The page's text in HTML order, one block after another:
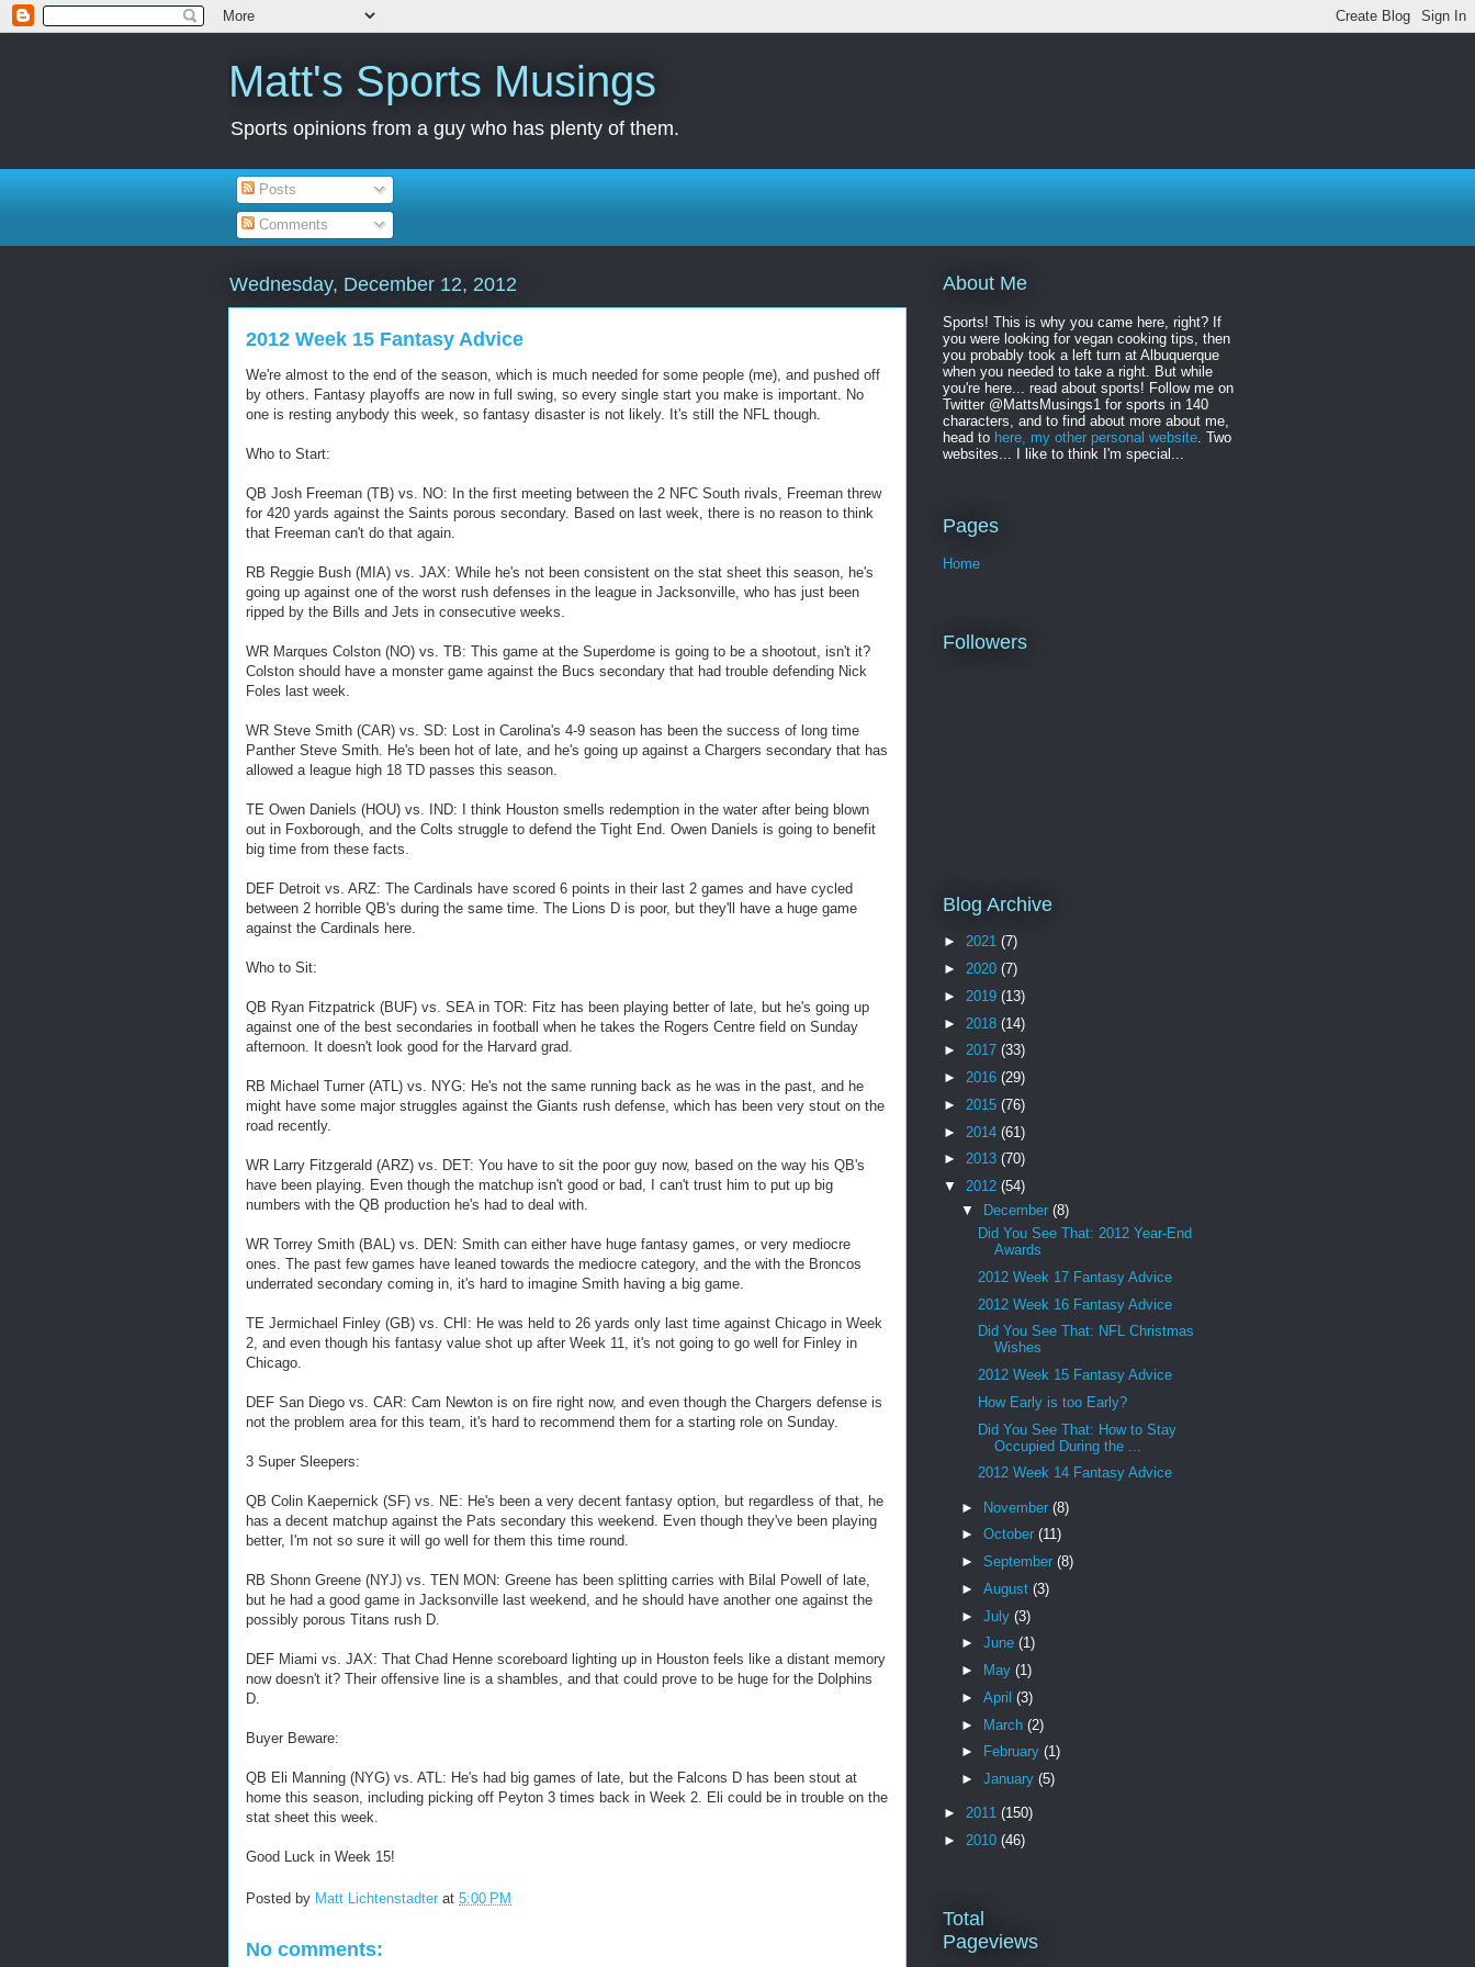
Matt's Sports Musings
Sports opinions from a guy who has plenty of them.
Posts
Comments
Wednesday, December 12, 2012
2012 Week 15 Fantasy Advice
We're almost to the end of the season, which is much needed for some people (me), and pushed off
by others. Fantasy playoffs are now in full swing, so every single start you make is important. No
one is resting anybody this week, so fantasy disaster is not likely. It's still the NFL though.
Who to Start:
QB Josh Freeman (TB) vs. NO: In the first meeting between the 2 NFC South rivals, Freeman threw
for 420 yards against the Saints porous secondary. Based on last week, there is no reason to think
that Freeman can't do that again.
RB Reggie Bush (MIA) vs. JAX: While he's not been consistent on the stat sheet this season, he's
going up against one of the worst rush defenses in the league in Jacksonville, who has just been
ripped by the Bills and Jets in consecutive weeks.
WR Marques Colston (NO) vs. TB: This game at the Superdome is going to be a shootout, isn't it?
Colston should have a monster game against the Bucs secondary that had trouble defending Nick
Foles last week.
WR Steve Smith (CAR) vs. SD: Lost in Carolina's 4-9 season has been the success of long time
Panther Steve Smith. He's been hot of late, and he's going up against a Chargers secondary that has
allowed a league high 18 TD passes this season.
TE Owen Daniels (HOU) vs. IND: I think Houston smells redemption in the water after being blown
out in Foxborough, and the Colts struggle to defend the Tight End. Owen Daniels is going to benefit
big time from these facts.
DEF Detroit vs. ARZ: The Cardinals have scored 6 points in their last 2 games and have cycled
between 2 horrible QB's during the same time. The Lions D is poor, but they'll have a huge game
against the Cardinals here.
Who to Sit:
QB Ryan Fitzpatrick (BUF) vs. SEA in TOR: Fitz has been playing better of late, but he's going up
against one of the best secondaries in football when he takes the Rogers Centre field on Sunday
afternoon. It doesn't look good for the Harvard grad.
RB Michael Turner (ATL) vs. NYG: He's not the same running back as he was in the past, and he
might have some major struggles against the Giants rush defense, which has been very stout on the
road recently.
WR Larry Fitzgerald (ARZ) vs. DET: You have to sit the poor guy now, based on the way his QB's
have been playing. Even though the matchup isn't good or bad, I can't trust him to put up big
numbers with the QB production he's had to deal with.
WR Torrey Smith (BAL) vs. DEN: Smith can either have huge fantasy games, or very mediocre
ones. The past few games have leaned towards the mediocre category, and the with the Broncos
underrated secondary coming in, it's hard to imagine Smith having a big game.
TE Jermichael Finley (GB) vs. CHI: He was held to 26 yards only last time against Chicago in Week
2, and even though his fantasy value shot up after Week 11, it's not going to go well for Finley in
Chicago.
DEF San Diego vs. CAR: Cam Newton is on fire right now, and even though the Chargers defense is
not the problem area for this team, it's hard to recommend them for a starting role on Sunday.
3 Super Sleepers:
QB Colin Kaepernick (SF) vs. NE: He's been a very decent fantasy option, but regardless of that, he
has a decent matchup against the Pats secondary this weekend. Even though they've been playing
better, I'm not so sure it will go well for them this time round.
RB Shonn Greene (NYJ) vs. TEN MON: Greene has been splitting carries with Bilal Powell of late,
but he had a good game in Jacksonville last weekend, and he should have another one against the
possibly porous Titans rush D.
DEF Miami vs. JAX: That Chad Henne scoreboard lighting up in Houston feels like a distant memory
now doesn't it? Their offensive line is a shambles, and that could prove to be huge for the Dolphins
D.
Buyer Beware:
QB Eli Manning (NYG) vs. ATL: He's had big games of late, but the Falcons D has been stout at
home this season, including picking off Peyton 3 times back in Week 2. Eli could be in trouble on the
stat sheet this week.
Good Luck in Week 15!
Posted by Matt Lichtenstadter at 5:00 PM
No comments:
About Me
Sports! This is why you came here, right? If
you were looking for vegan cooking tips, then
you probably took a left turn at Albuquerque
when you needed to take a right. But while
you're here... read about sports! Follow me on
Twitter @MattsMusings1 for sports in 140
characters, and to find about more about me,
head to here, my other personal website. Two
websites... I like to think I'm special...
Pages
Home
Followers
Blog Archive
► 2021 (7)
► 2020 (7)
► 2019 (13)
► 2018 (14)
► 2017 (33)
► 2016 (29)
► 2015 (76)
► 2014 (61)
► 2013 (70)
▼ 2012 (54)
▼ December (8)
Did You See That: 2012 Year-End
Awards
2012 Week 17 Fantasy Advice
2012 Week 16 Fantasy Advice
Did You See That: NFL Christmas
Wishes
2012 Week 15 Fantasy Advice
How Early is too Early?
Did You See That: How to Stay
Occupied During the ...
2012 Week 14 Fantasy Advice
► November (8)
► October (11)
► September (8)
► August (3)
► July (3)
► June (1)
►
May (1)
► April (3)
► March (2)
►
February (1)
► January (5)
► 2011 (150)
► 2010 (46)
Total
Pageviews